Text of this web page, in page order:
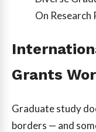
On
Grants
Graduate study
borders — and